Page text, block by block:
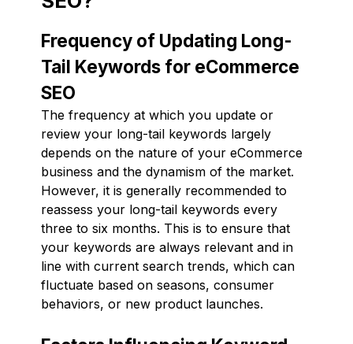
Frequency of Updating Long-
Tail Keywords for eCommerce
SEO
The frequency at which you update or
review your long-tail keywords largely
depends on the nature of your eCommerce
business and the dynamism of the market.
However, it is generally recommended to
reassess your long-tail keywords every
three to six months. This is to ensure that
your keywords are always relevant and in
line with current search trends, which can
fluctuate based on seasons, consumer
behaviors, or new product launches.